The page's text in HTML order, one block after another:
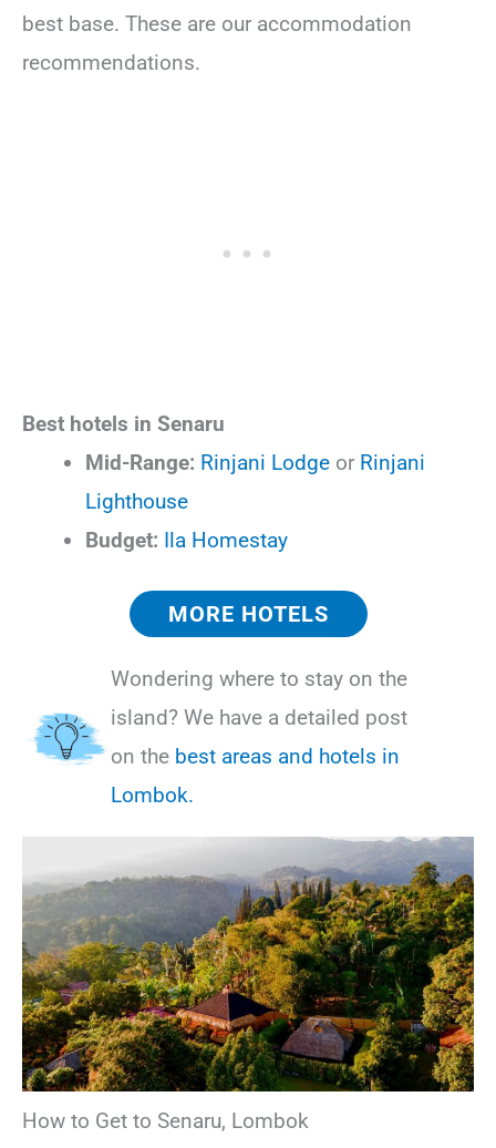
best base. These are our accommodation
recommendations.
Best hotels in Senaru
Mid-Range: Rinjani Lodge or Rinjani
Lighthouse
Budget: Ila Homestay
MORE HOTELS
Wondering where to stay on the
island? We have a detailed post
on the best areas and hotels in
Lombok.
How to Get to Senaru, Lombok